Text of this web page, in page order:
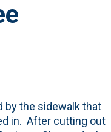
by the sidewalk that
in. After cutting out